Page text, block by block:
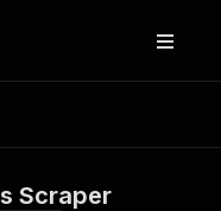
Scraper